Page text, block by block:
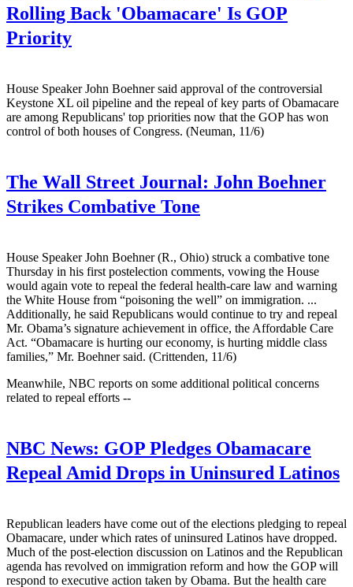
Rolling Back 'Obamacare' Is GOP
Priority
House Speaker John Boehner said approval of the controversial
Keystone XL oil pipeline and the repeal of key parts of Obamacare
are among Republicans' top priorities now that the GOP has won
control of both houses of Congress. (Neuman, 11/6)
The Wall Street Journal: John Boehner
Strikes Combative Tone
House Speaker John Boehner (R., Ohio) struck a combative tone
Thursday in his first postelection comments, vowing the House
would again vote to repeal the federal health-care law and warning
the White House from “poisoning the well” on immigration. ...
Additionally, he said Republicans would continue to try and repeal
Mr. Obama’s signature achievement in office, the Affordable Care
Act. “Obamacare is hurting our economy, is hurting middle class
families,” Mr. Boehner said. (Crittenden, 11/6)
Meanwhile, NBC reports on some additional political concerns
related to repeal efforts --
NBC News: GOP Pledges Obamacare
Repeal Amid Drops in Uninsured Latinos
Republican leaders have come out of the elections pledging to repeal
Obamacare, under which rates of uninsured Latinos have dropped.
Much of the post-election discussion on Latinos and the Republican
agenda has revolved on immigration reform and how the GOP will
respond to executive action taken by Obama. But the health care